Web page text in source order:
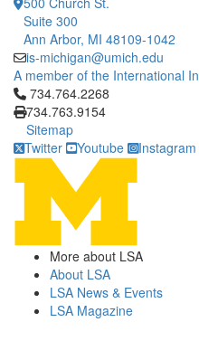
Suite 300
Ann Arbor, MI 48109-1042
is-michigan@umich.edu
A member of the International
Click to call 734.764.2268
734.764.2268
734.763.9154
Sitemap
Twitter
Youtube Instagram
More about LSA
About LSA
LSA News & Events
LSA Magazine